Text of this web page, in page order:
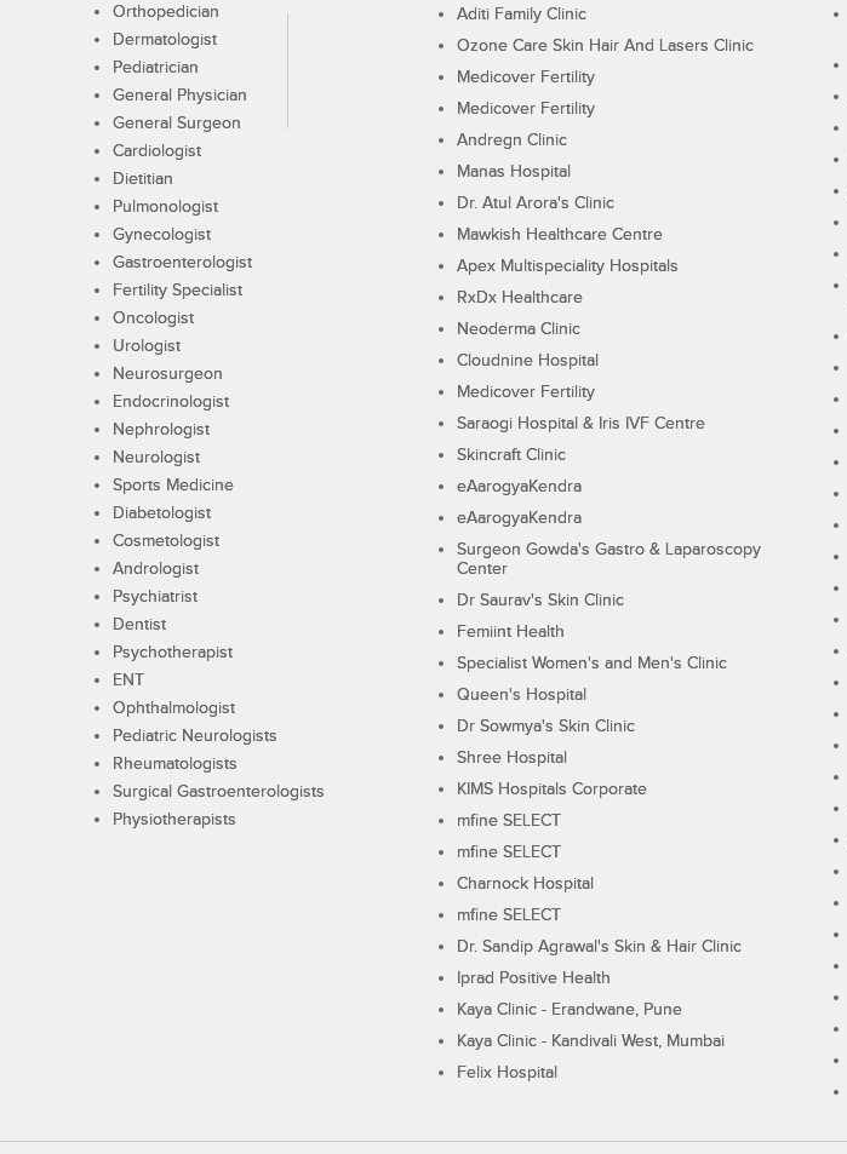
Orthopedician
Dermatologist
Pediatrician
General Physician
General Surgeon
Cardiologist
Dietitian
Pulmonologist
Gynecologist
Gastroenterologist
Fertility Specialist
Oncologist
Urologist
Neurosurgeon
Endocrinologist
Nephrologist
Neurologist
Sports Medicine
Diabetologist
Cosmetologist
Andrologist
Psychiatrist
Dentist
Psychotherapist
ENT
Ophthalmologist
Pediatric Neurologists
Rheumatologists
Surgical Gastroenterologists
Physiotherapists
Aditi Family Clinic
Ozone Care Skin Hair And Lasers Clinic
Medicover Fertility
Medicover Fertility
Andregn Clinic
Manas Hospital
Dr. Atul Arora's Clinic
Mawkish Healthcare Centre
Apex Multispeciality Hospitals
RxDx Healthcare
Neoderma Clinic
Cloudnine Hospital
Medicover Fertility
Saraogi Hospital & Iris IVF Centre
Skincraft Clinic
eAarogyaKendra
eAarogyaKendra
Surgeon Gowda's Gastro & Laparoscopy
Center
Dr Saurav's Skin Clinic
Femiint Health
Specialist Women's and Men's Clinic
Queen's Hospital
Dr Sowmya's Skin Clinic
Shree Hospital
KIMS Hospitals Corporate
mfine SELECT
mfine SELECT
Charnock Hospital
mfine SELECT
Dr. Sandip Agrawal's Skin & Hair Clinic
Iprad Positive Health
Kaya Clinic - Erandwane, Pune
Kaya Clinic - Kandivali West, Mumbai
Felix Hospital